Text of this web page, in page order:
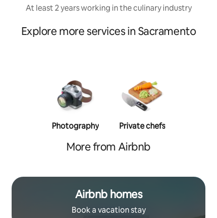
At least 2 years working in the culinary industry
Explore more services in Sacramento
Photography Private chefs
More from Airbnb
Airbnb homes
Book a vacation stay